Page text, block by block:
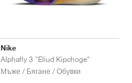
Nike
Alphafly 3 "Eliud Kipchoge"
Мъже / Бягане / Обувки